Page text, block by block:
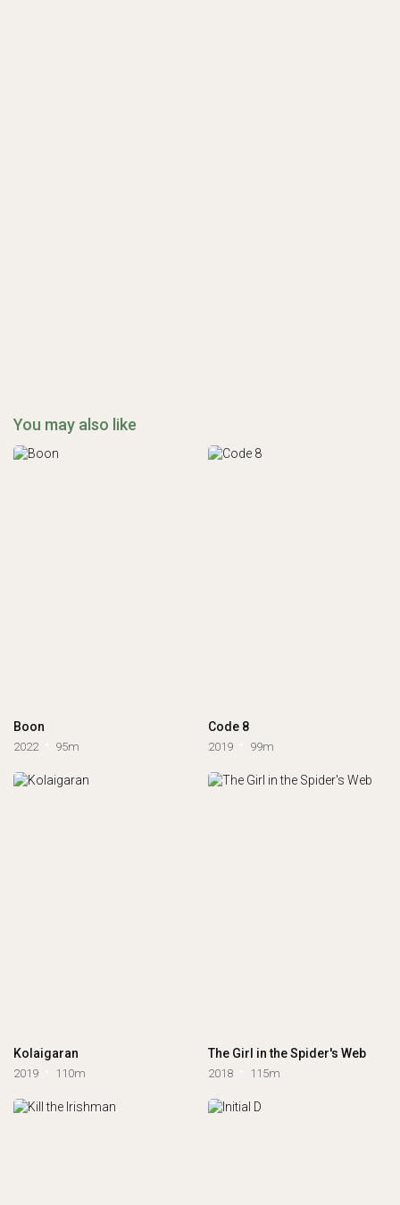
You may also like
Boon
2022 95m
Code 8
2019 99m
Kolaigaran
2019 110m
The Girl in the Spider's Web
2018 115m